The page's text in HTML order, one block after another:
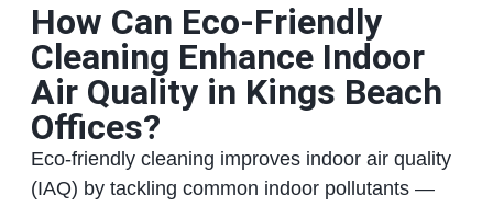
How Can Eco‑Friendly
Cleaning Enhance Indoor
Air Quality in Kings Beach
Offices?
Eco‑friendly cleaning improves indoor air quality
(IAQ) by tackling common indoor pollutants —